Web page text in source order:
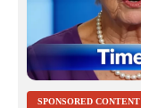
SPONSORED CONTENT